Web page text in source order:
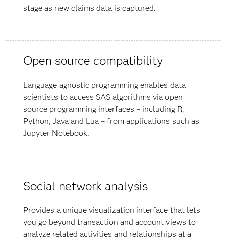
stage as new claims data is captured.
Open source compatibility
Language agnostic programming enables data
scientists to access SAS algorithms via open
source programming interfaces – including R,
Python, Java and Lua – from applications such as
Jupyter Notebook.
Social network analysis
Provides a unique visualization interface that lets
you go beyond transaction and account views to
analyze related activities and relationships at a